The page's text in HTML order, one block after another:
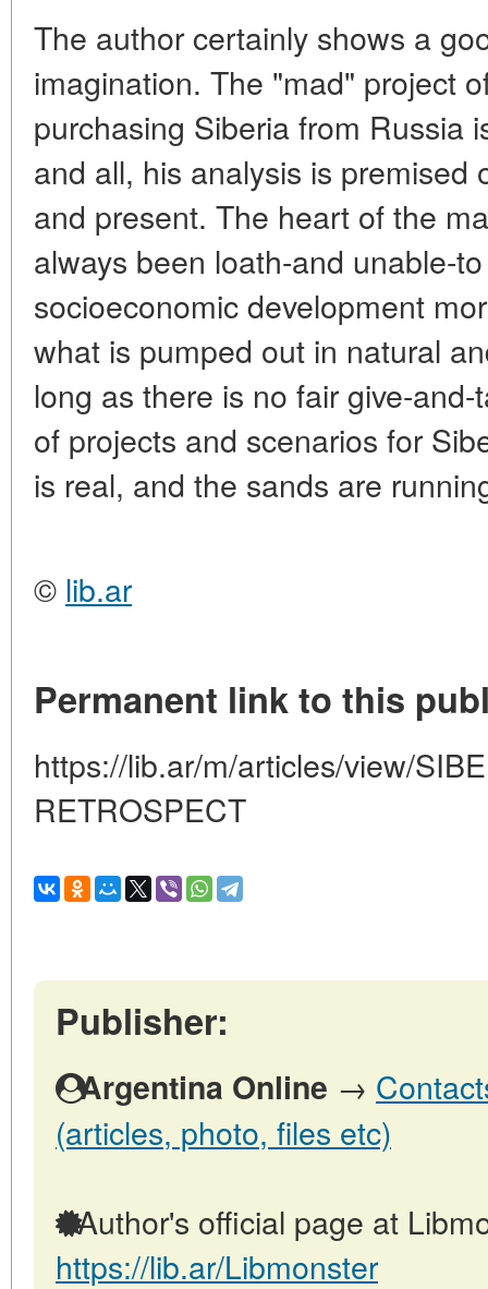
The author certainly shows a
imagination. The "mad" project
purchasing Siberia from Russia
and all, his analysis is premised
and present. The heart of the
always been loath-and unable-
socioeconomic development
what is pumped out in natural
long as there is no fair give-
of projects and scenarios for
is real, and the sands are
© lib.ar
Permanent link to this
https://lib.ar/m/articles/view/
RETROSPECT
Publisher:
Argentina Online →
(articles, photo, files etc)
Author's official page at
https://lib.ar/Libmonster